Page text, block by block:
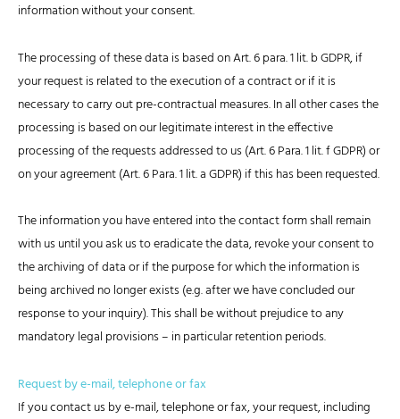
information without your consent.
The processing of these data is based on Art. 6 para. 1 lit. b GDPR, if
your request is related to the execution of a contract or if it is
necessary to carry out pre-contractual measures. In all other cases the
processing is based on our legitimate interest in the effective
processing of the requests addressed to us (Art. 6 Para. 1 lit. f GDPR) or
on your agreement (Art. 6 Para. 1 lit. a GDPR) if this has been requested.
The information you have entered into the contact form shall remain
with us until you ask us to eradicate the data, revoke your consent to
the archiving of data or if the purpose for which the information is
being archived no longer exists (e.g. after we have concluded our
response to your inquiry). This shall be without prejudice to any
mandatory legal provisions – in particular retention periods.
Request by e-mail, telephone or fax
If you contact us by e-mail, telephone or fax, your request, including